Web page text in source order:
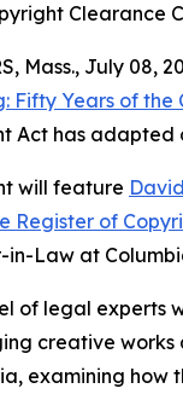
Clearance
Mass., July 08,
Fifty Years of
Act has
will feature
Register of
in-Law at
of legal experts
creative works
examining how